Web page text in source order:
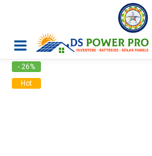
- 26%
Hot